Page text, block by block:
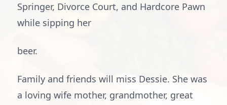
Springer, Divorce Court, and Hardcore Pawn
while sipping her
beer.
Family and friends will miss Dessie. She was
a loving wife mother, grandmother, great